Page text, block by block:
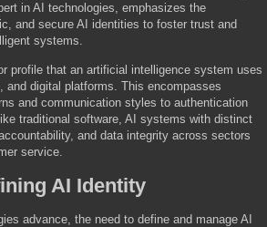
in AI technologies, emphasizes the
and secure AI identities to foster trust and
systems.
profile that an artificial intelligence system uses
digital platforms. This encompasses
and communication styles to authentication
traditional software, AI systems with distinct
and data integrity across sectors
service.
AI Identity
advance, the need to define and manage AI